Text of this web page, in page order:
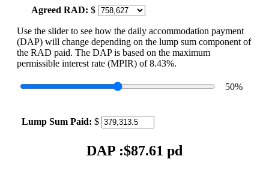
Agreed RAD: $
Use the slider to see how the daily accommodation payment
(DAP) will change depending on the lump sum component of
the RAD paid. The DAP is based on the maximum
permissible interest rate (MPIR) of 8.43%.
50%
Lump Sum Paid: $
DAP :$87.61 pd